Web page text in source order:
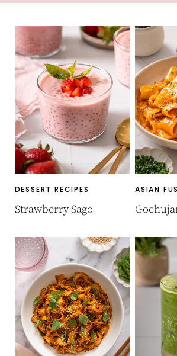
DESSERT RECIPES
Strawberry Sago
ASIAN